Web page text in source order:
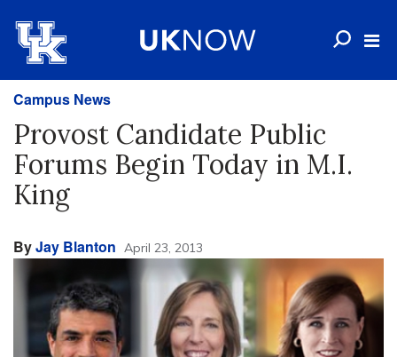
Campus News
Provost Candidate Public
Forums Begin Today in M.I.
King
ByJay Blanton April 23, 2013